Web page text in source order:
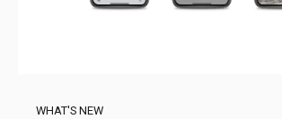
WHAT'S NEW